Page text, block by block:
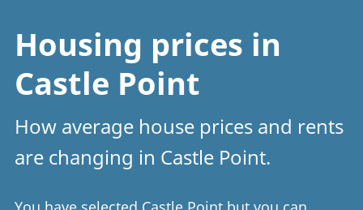
Housing prices in
Castle Point
How average house prices and rents
are changing in Castle Point.